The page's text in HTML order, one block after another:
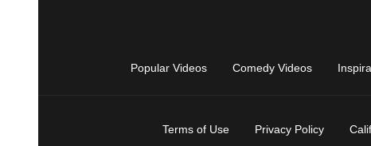
Popular Videos Comedy Videos
Terms of Use Privacy Policy